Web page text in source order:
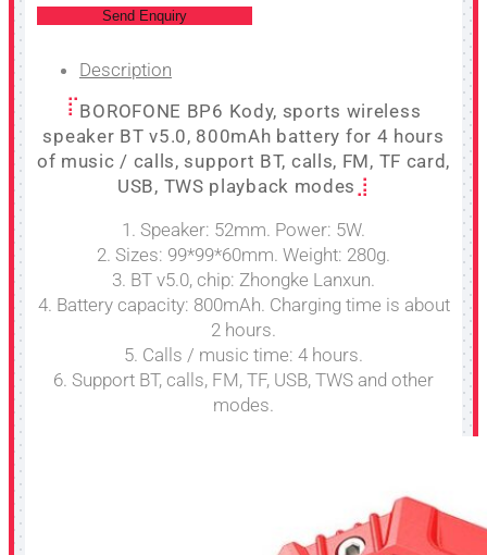
Send Enquiry
Description
BOROFONE BP6 Kody, sports wireless
speaker BT v5.0, 800mAh battery for 4 hours
of music / calls, support BT, calls, FM, TF card,
USB, TWS playback modes
1. Speaker: 52mm. Power: 5W.
2. Sizes: 99*99*60mm. Weight: 280g.
3. BT v5.0, chip: Zhongke Lanxun.
4. Battery capacity: 800mAh. Charging time is about
2 hours.
5. Calls / music time: 4 hours.
6. Support BT, calls, FM, TF, USB, TWS and other
modes.